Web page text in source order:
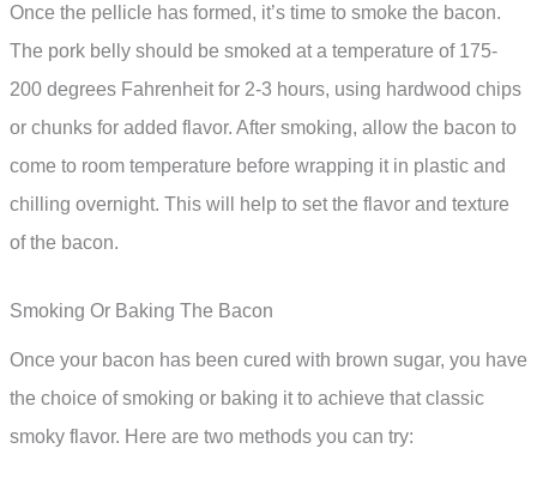
Once the pellicle has formed, it’s time to smoke the bacon.
The pork belly should be smoked at a temperature of 175-
200 degrees Fahrenheit for 2-3 hours, using hardwood chips
or chunks for added flavor. After smoking, allow the bacon to
come to room temperature before wrapping it in plastic and
chilling overnight. This will help to set the flavor and texture
of the bacon.
Smoking Or Baking The Bacon
Once your bacon has been cured with brown sugar, you have
the choice of smoking or baking it to achieve that classic
smoky flavor. Here are two methods you can try: